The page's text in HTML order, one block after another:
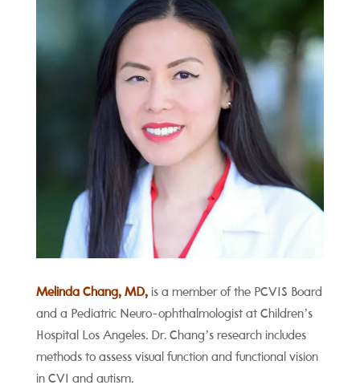
Melinda Chang, MD, is a member of the PCVIS Board
and a Pediatric Neuro-ophthalmologist at Children’s
Hospital Los Angeles. Dr. Chang’s research includes
methods to assess visual function and functional vision
in CVI and autism.